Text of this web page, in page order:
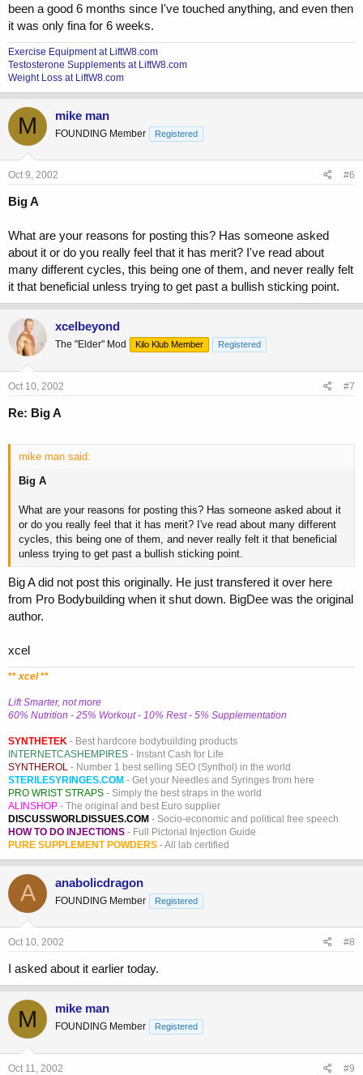
been a good 6 months since I've touched anything, and even then
it was only fina for 6 weeks.
Exercise Equipment at LiftW8.com
Testosterone Supplements at LiftW8.com
Weight Loss at LiftW8.com
M mike man
FOUNDING Member Registered
Oct 9, 2002 #6
Big A
What are your reasons for posting this? Has someone asked
about it or do you really feel that it has merit? I've read about
many different cycles, this being one of them, and never really felt
it that beneficial unless trying to get past a bullish sticking point.
xcelbeyond
The "Elder" Mod Kilo Klub Member Registered
Oct 10, 2002 #7
Re: Big A
mike man said:
Big A
What are your reasons for posting this? Has someone asked about it
or do you really feel that it has merit? I've read about many different
cycles, this being one of them, and never really felt it that beneficial
unless trying to get past a bullish sticking point.
Big A did not post this originally. He just transfered it over here
from Pro Bodybuilding when it shut down. BigDee was the original
author.
xcel
**xcel**
Lift Smarter, not more
60% Nutrition - 25% Workout - 10% Rest - 5% Supplementation
SYNTHETEK - Best hardcore bodybuilding products
INTERNETCASHEMPIRES - Instant Cash for Life
SYNTHEROL - Number 1 best selling SEO (Synthol) in the world
STERILESYRINGES.COM - Get your Needles and Syringes from here
PRO WRIST STRAPS - Simply the best straps in the world
ALINSHOP - The original and best Euro supplier
DISCUSSWORLDISSUES.COM - Socio-economic and political free speech
HOW TO DO INJECTIONS - Full Pictorial Injection Guide
PURE SUPPLEMENT POWDERS - All lab certified
A anabolicdragon
FOUNDING Member Registered
Oct 10, 2002 #8
I asked about it earlier today.
M mike man
FOUNDING Member Registered
Oct 11, 2002 #9